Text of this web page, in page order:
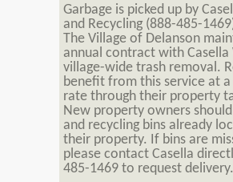
Garbage is picked up by
and Recycling (888-485-
The Village of Delanson
annual contract with
village-wide trash removal.
benefit from this service at a
rate through their property
New property owners
and recycling bins already
their property. If bins are
please contact Casella
485-1469 to request delivery.